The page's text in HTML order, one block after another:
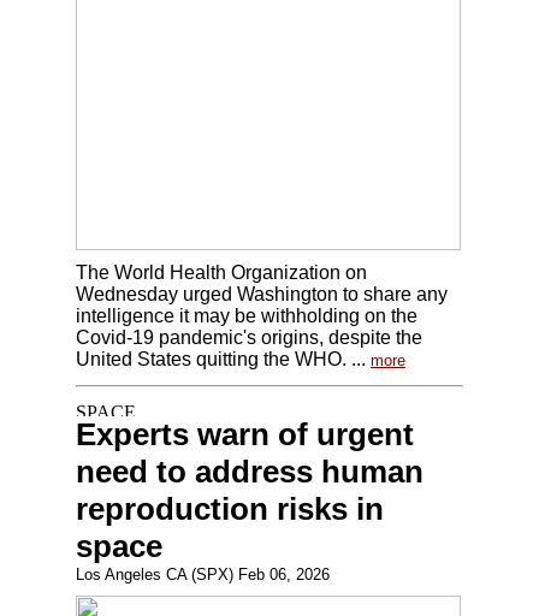
The World Health Organization on
Wednesday urged Washington to share any
intelligence it may be withholding on the
Covid-19 pandemic's origins, despite the
United States quitting the WHO. ... more
Experts warn of urgent
need to address human
reproduction risks in
space
Los Angeles CA (SPX) Feb 06, 2026